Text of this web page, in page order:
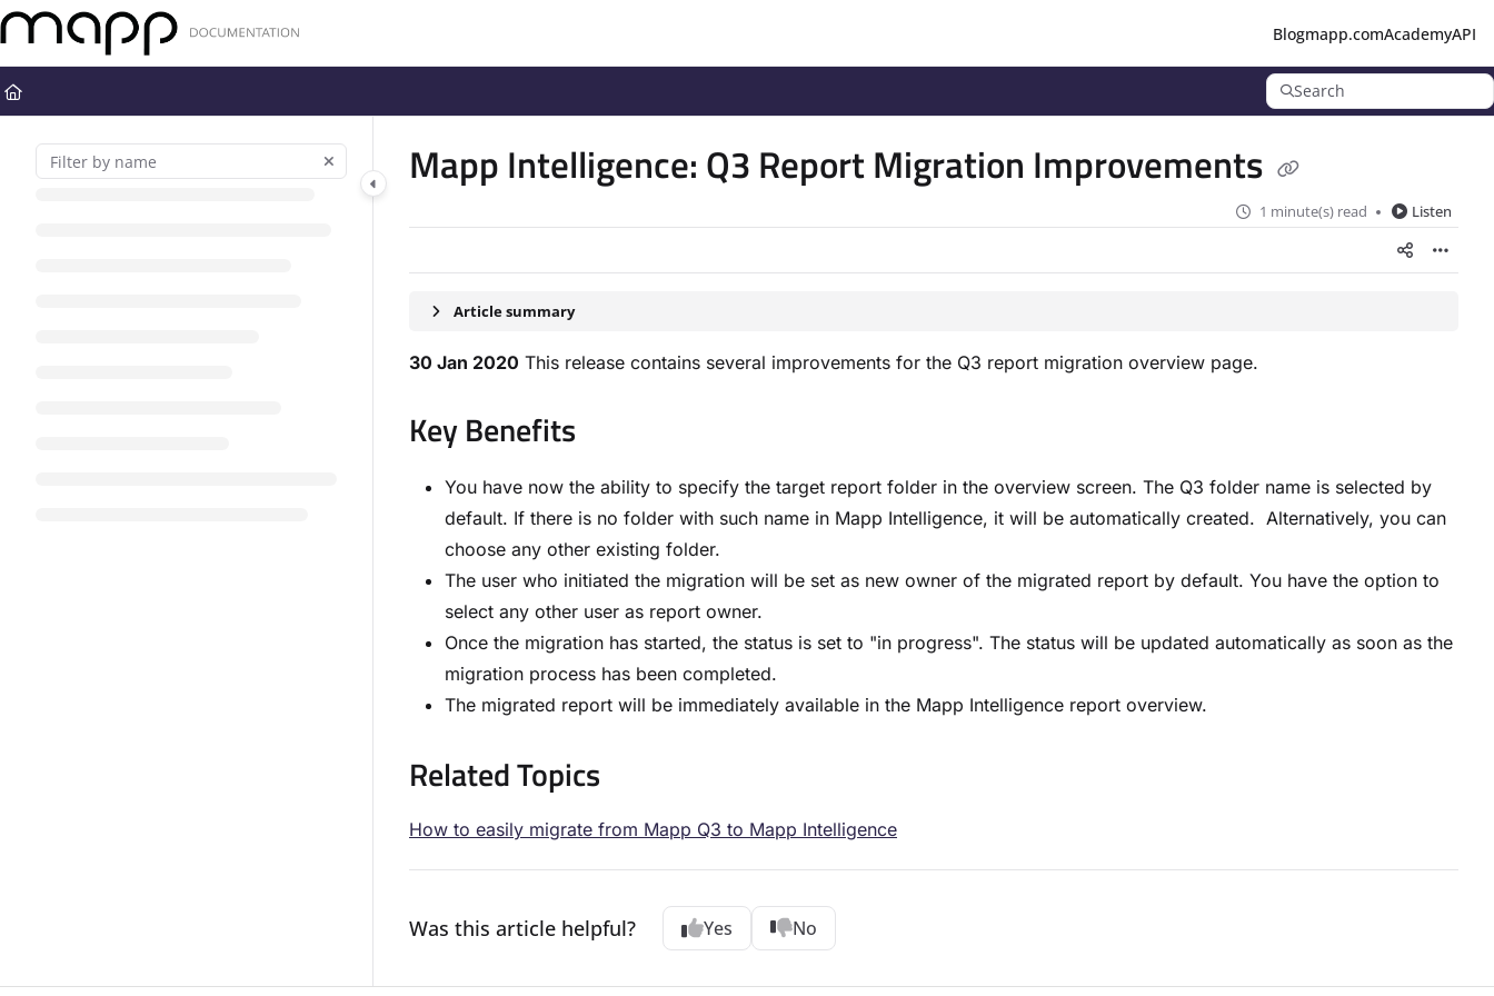
Documentation Index
Fetch the complete documentation index at:
Use this file to discover all available pages before exploring further.
Blogmapp.comAcademyAPI
Search
Mapp Intelligence: Q3 Report Migration Improvements
1 minute(s) read Listen
Article summary
30 Jan 2020 This release contains several improvements for the Q3 report migration overview page.
Key Benefits
You have now the ability to specify the target report folder in the overview screen. The Q3 folder name is selected by
default. If there is no folder with such name in Mapp Intelligence, it will be automatically created. Alternatively, you can
choose any other existing folder.
The user who initiated the migration will be set as new owner of the migrated report by default. You have the option to
select any other user as report owner.
Once the migration has started, the status is set to "in progress". The status will be updated automatically as soon as the
migration process has been completed.
The migrated report will be immediately available in the Mapp Intelligence report overview.
Related Topics
How to easily migrate from Mapp Q3 to Mapp Intelligence
Was this article helpful? Yes No